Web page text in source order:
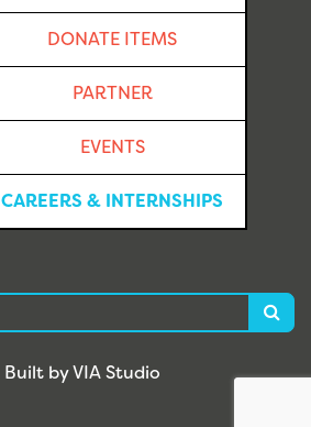
DONATE ITEMS
PARTNER
EVENTS
CAREERS & INTERNSHIPS
Built by VIA Studio